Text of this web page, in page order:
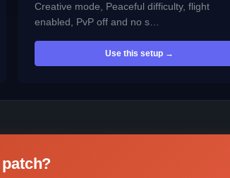
Creative mode, Peaceful difficulty, flight
enabled, PvP off and no s…
Use this setup →